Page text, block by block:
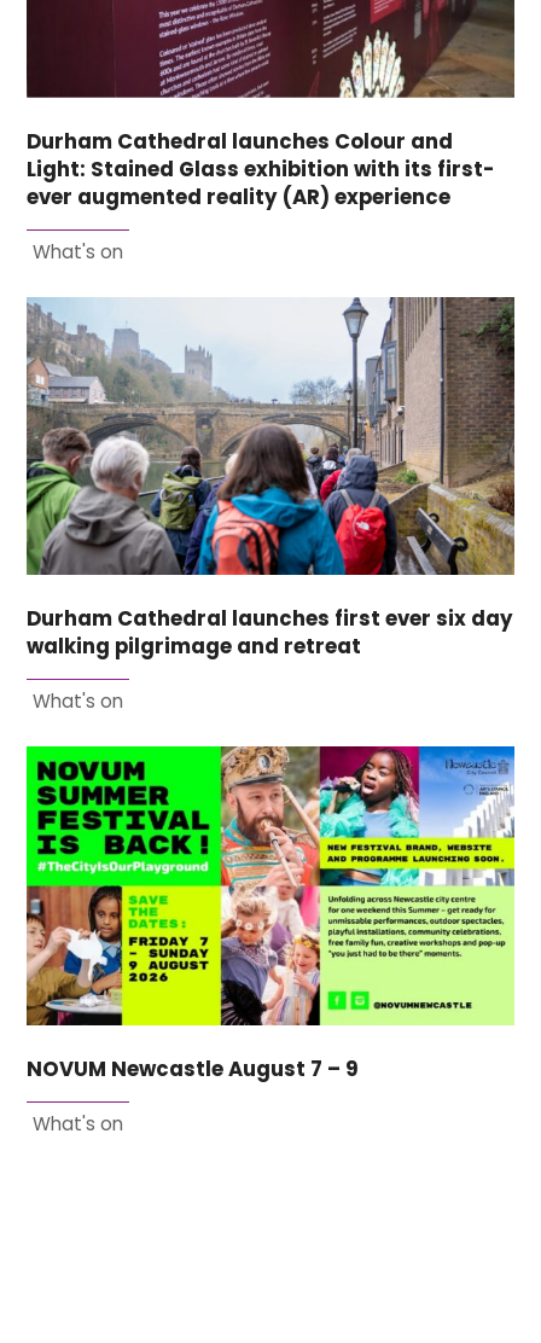
Durham Cathedral launches Colour and
Light: Stained Glass exhibition with its first-
ever augmented reality (AR) experience
What's on
Durham Cathedral launches first ever six day
walking pilgrimage and retreat
What's on
NOVUM Newcastle August 7 – 9
What's on